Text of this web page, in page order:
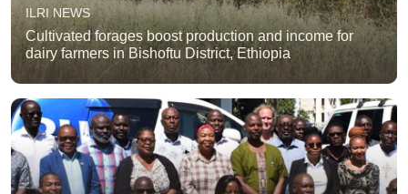
ILRI NEWS
Cultivated forages boost production and income for
dairy farmers in Bishoftu District, Ethiopia